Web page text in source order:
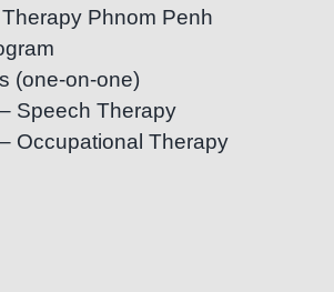
Phnom Penh
(one-on-one)
Speech Therapy
Occupational Therapy